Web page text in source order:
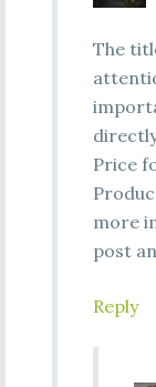
The
Price
more
post
Reply